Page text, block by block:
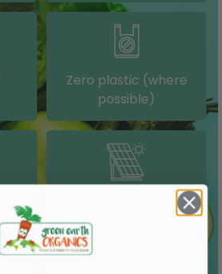
Zero plastic (where
possible)
Solar electricity (on
our packing shed)